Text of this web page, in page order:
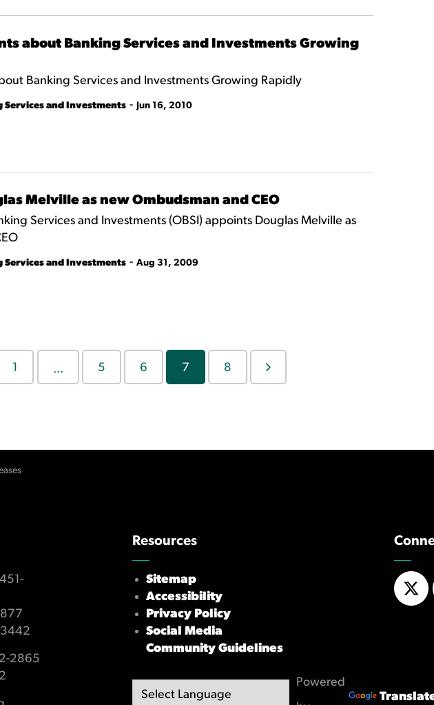
about Banking Services and Investments Growing
Banking Services and Investments Growing Rapidly
Services and Investments - Jun 16, 2010
Melville as new Ombudsman and CEO
Services and Investments (OBSI) appoints Douglas Melville as
Services and Investments - Aug 31, 2009
1 ... 5 6 7 8
3442
2865
Resources
Sitemap
Accessibility
Privacy Policy
Social Media
Community Guidelines
Powered
X/